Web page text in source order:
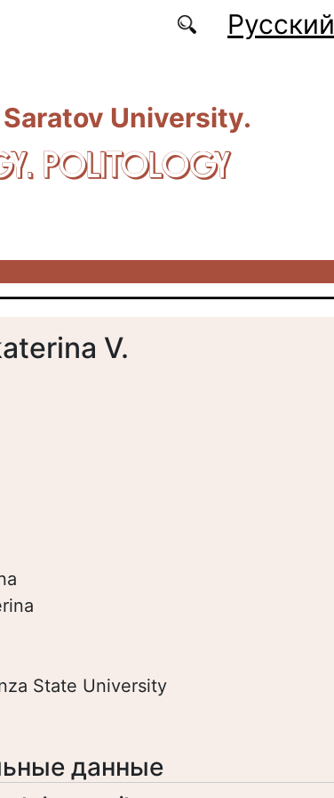
Русский
University.
POLITOLOGY
V.
State University
данные